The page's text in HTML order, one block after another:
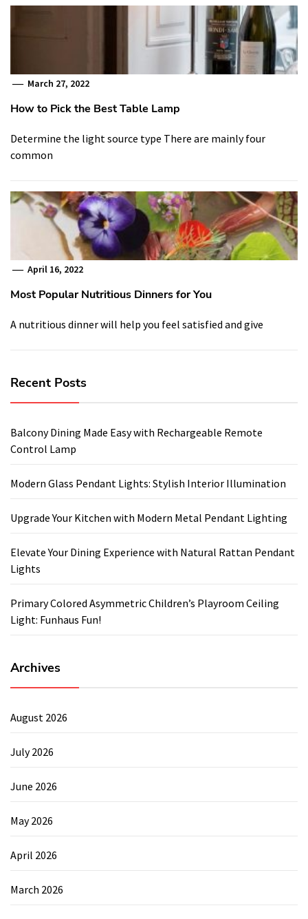
March 27, 2022
How to Pick the Best Table Lamp
Determine the light source type There are mainly four
common
April 16, 2022
Most Popular Nutritious Dinners for You
A nutritious dinner will help you feel satisfied and give
Recent Posts
Balcony Dining Made Easy with Rechargeable Remote
Control Lamp
Modern Glass Pendant Lights: Stylish Interior Illumination
Upgrade Your Kitchen with Modern Metal Pendant Lighting
Elevate Your Dining Experience with Natural Rattan Pendant
Lights
Primary Colored Asymmetric Children’s Playroom Ceiling
Light: Funhaus Fun!
Archives
August 2026
July 2026
June 2026
May 2026
April 2026
March 2026